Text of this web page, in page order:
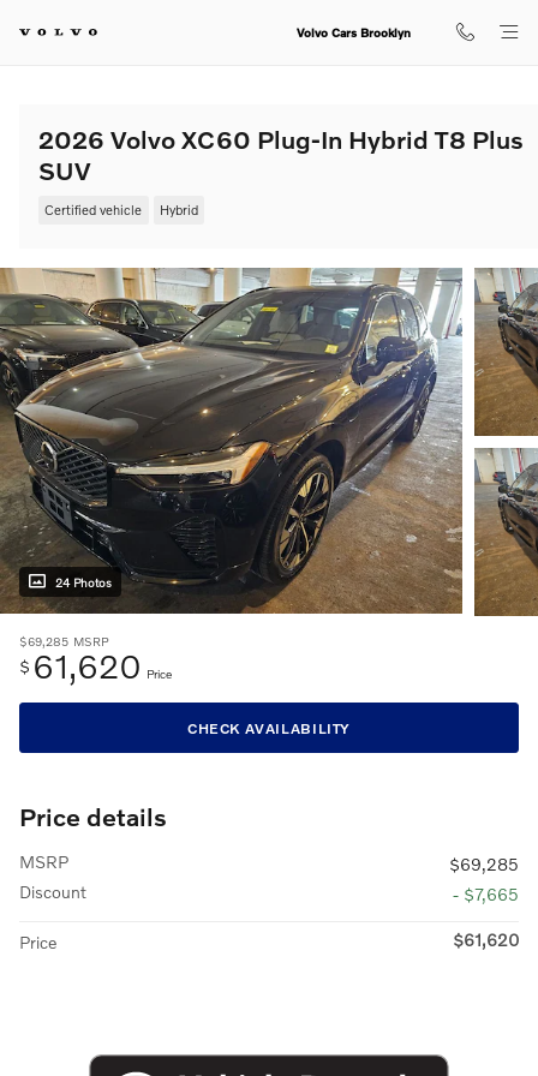
Volvo Cars Brooklyn
2026 Volvo XC60 Plug-In Hybrid T8 Plus
SUV
Certified vehicle Hybrid
24 Photos
$69,285 MSRP
$ 61,620 Price
CHECK AVAILABILITY
Price details
MSRP
$69,285
Discount
- $7,665
Price $61,620